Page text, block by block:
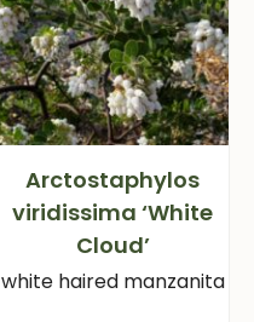
Arctostaphylos
viridissima ‘White
Cloud’
white haired manzanita